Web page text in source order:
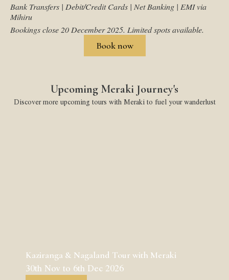
Bank Transfers | Debit/Credit Cards | Net Banking | EMI via
Mihiru
Bookings close 20 December 2025. Limited spots available.
Book now
Upcoming Meraki Journey's
Discover more upcoming tours with Meraki to fuel your wanderlust
Kaziranga & Nagaland Tour with Meraki
30th Nov to 6th Dec 2026